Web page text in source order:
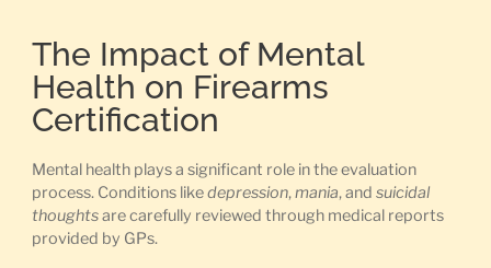
The Impact of Mental
Health on Firearms
Certification
Mental health plays a significant role in the evaluation
process. Conditions likedepression,mania, and suicidal
thoughtsare carefully reviewed through medical reports
provided by GPs.